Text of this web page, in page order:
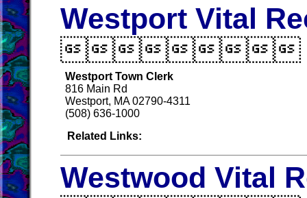
Westport Vital
Westport Town Clerk
816 Main Rd
Westport, MA 02790-4311
(508) 636-1000
Related Links:
Westwood Vital